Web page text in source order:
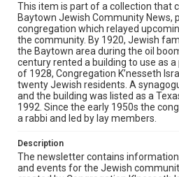
materials available for use in
study. Any uses beyond the
permission from owners of
http://library.rice.edu/guides/
Format
Document
Format Genre
newsletters
Time Span
2000s
This item is part of a collection that
Baytown Jewish Community News,
congregation which relayed
the community. By 1920, Jewish
the Baytown area during the oil
century rented a building to use as a
of 1928, Congregation K’nesseth
twenty Jewish residents. A
and the building was listed as a
1992. Since the early 1950s the
a rabbi and led by lay members.
Description
The newsletter contains
and events for the Jewish